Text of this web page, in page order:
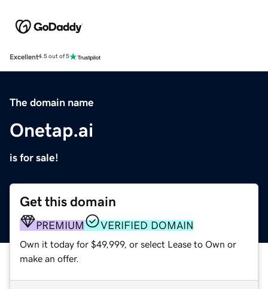
Excellent4.5 out of 5
The domain name
Onetap.ai
is for sale!
Get this domain
PREMIUM VERIFIED DOMAIN
Own it today for $49,999, or select Lease to Own or
make an offer.